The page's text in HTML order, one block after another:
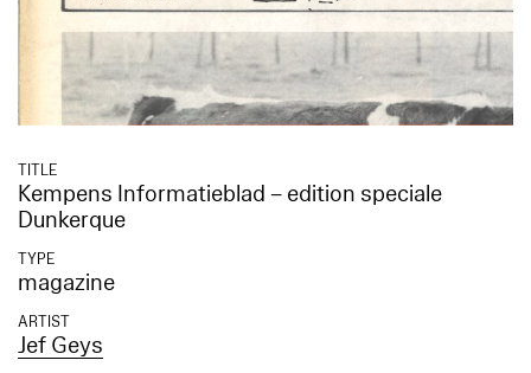
TITLE
Kempens Informatieblad – edition speciale
Dunkerque
TYPE
magazine
ARTIST
Jef Geys